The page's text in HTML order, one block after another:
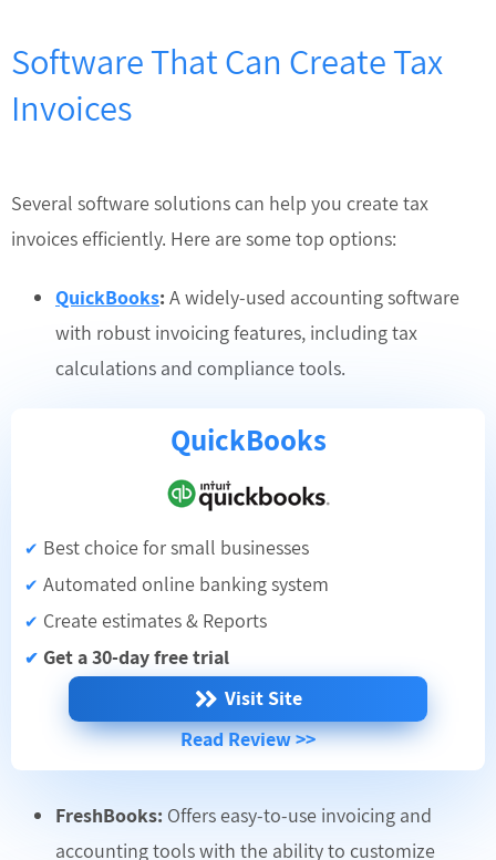
Software That Can Create Tax
Invoices
Several software solutions can help you create tax
invoices efficiently. Here are some top options:
QuickBooks: A widely-used accounting software
with robust invoicing features, including tax
calculations and compliance tools.
QuickBooks
✔ Best choice for small businesses
✔ Automated online banking system
✔ Create estimates & Reports
✔ Get a 30-day free trial
Visit Site
Read Review >>
FreshBooks: Offers easy-to-use invoicing and
accounting tools with the ability to customize